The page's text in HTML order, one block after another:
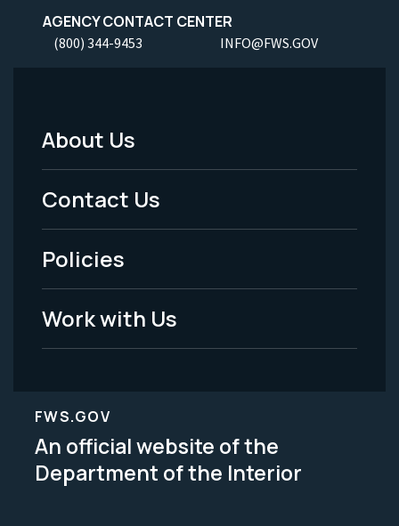
AGENCY CONTACT CENTER
(800) 344-9453 INFO@FWS.GOV
Footer
Menu
-
Legal
About Us
Contact Us
Policies
Work with Us
FWS.GOV
An official website of the
Department of the Interior